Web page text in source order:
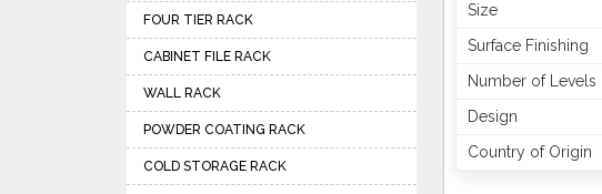
Size
Surface Finishing
Number of Levels
Design
Country of Origin
FOUR TIER RACK
CABINET FILE RACK
WALL RACK
POWDER COATING RACK
COLD STORAGE RACK